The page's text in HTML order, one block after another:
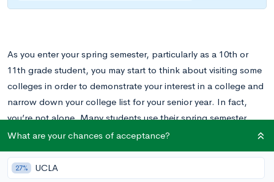
As you enter your spring semester, particularly as a 10th or
11th grade student, you may start to think about visiting some
colleges in order to demonstrate your interest in a college and
narrow down your college list for your senior year. In fact,
you’re not alone. Many students use their spring semester,
particularly spring break, to do college visits.
The spring semester, and spring break, in particular, is the
What are your chances of acceptance?
27% UCLA